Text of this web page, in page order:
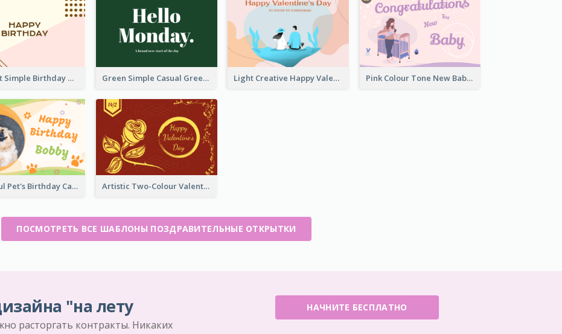
Abstract Simple Birthday Greeting Card Green Simple Casual Greeting Card Light Creative Happy Valentine's Day Greeting Card Pink Colour Tone New Baby Illustrated Greeting Card
Colourful Pet's Birthday Card With Decorations Artistic Two-Colour Valentine's Day Greeting Card
ПОСМОТРЕТЬ ВСЕ ШАБЛОНЫ ПОЗДРАВИТЕЛЬНЫЕ ОТКРЫТКИ
"на лету
расторгать контракты. Никаких
НАЧНИТЕ БЕСПЛАТНО